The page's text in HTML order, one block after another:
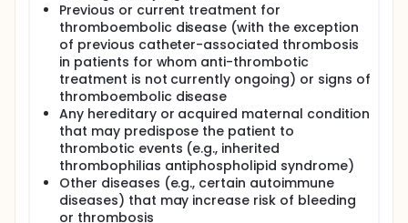
Previous or current treatment for
thromboembolic disease (with the exception
of previous catheter-associated thrombosis
in patients for whom anti-thrombotic
treatment is not currently ongoing) or signs of
thromboembolic disease
Any hereditary or acquired maternal condition
that may predispose the patient to
thrombotic events (e.g., inherited
thrombophilias antiphospholipid syndrome)
Other diseases (e.g., certain autoimmune
diseases) that may increase risk of bleeding
or thrombosis